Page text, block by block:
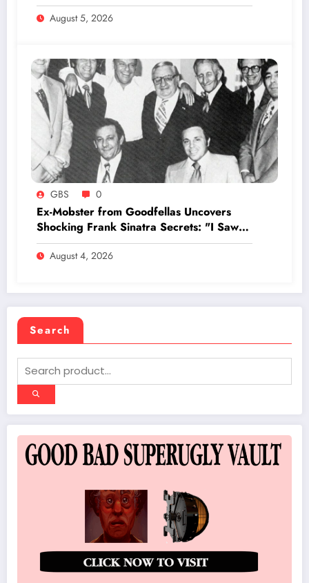
Happens Next Will Shock You
August 5, 2026
GBS 0
Ex-Mobster from Goodfellas Uncovers
Shocking Frank Sinatra Secrets: "I Saw
Him at the Copacabana"
August 4, 2026
Search